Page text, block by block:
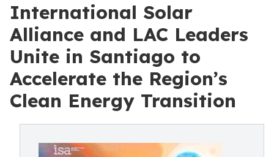
International Solar
Alliance and LAC Leaders
Unite in Santiago to
Accelerate the Region’s
Clean Energy Transition